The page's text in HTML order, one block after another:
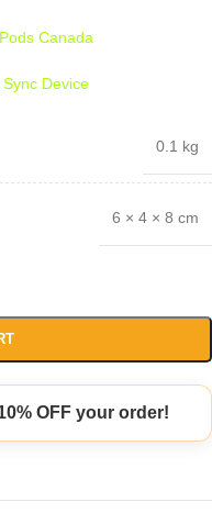
Canada
Sync Device
0.1 kg
6 × 4 × 8 cm
OFF your order!